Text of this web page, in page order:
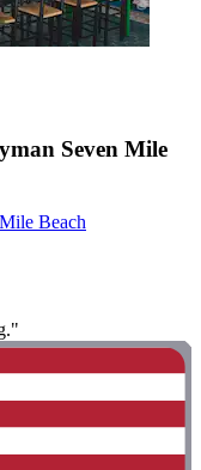
Seven Mile
Beach